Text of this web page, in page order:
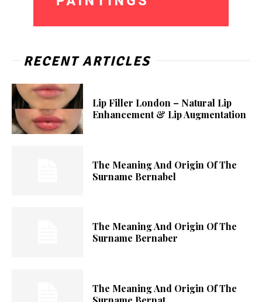
RECENT ARTICLES
Lip Filler London – Natural Lip
Enhancement & Lip Augmentation
The Meaning And Origin Of The
Surname Bernabel
The Meaning And Origin Of The
Surname Bernaber
The Meaning And Origin Of The